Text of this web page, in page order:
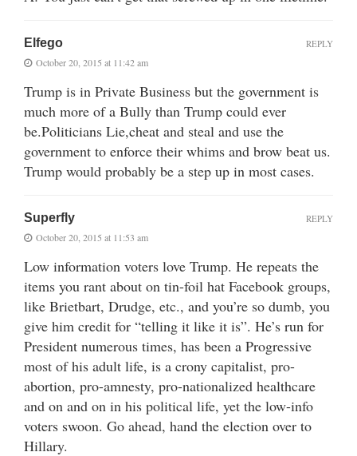
Elfego
October 20, 2015 at 11:42 am
Trump is in Private Business but the government is
much more of a Bully than Trump could ever
be.Politicians Lie,cheat and steal and use the
government to enforce their whims and brow beat us.
Trump would probably be a step up in most cases.
REPLY
Superfly
October 20, 2015 at 11:53 am
Low information voters love Trump. He repeats the
items you rant about on tin-foil hat Facebook groups,
like Brietbart, Drudge, etc., and you’re so dumb, you
give him credit for “telling it like it is”. He’s run for
President numerous times, has been a Progressive
most of his adult life, is a crony capitalist, pro-
abortion, pro-amnesty, pro-nationalized healthcare
and on and on in his political life, yet the low-info
voters swoon. Go ahead, hand the election over to
Hillary.
REPLY